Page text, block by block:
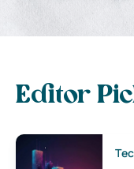
Editor